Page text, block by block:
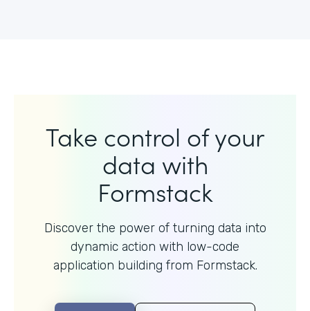
Take control of your
data with
Formstack
Discover the power of turning data into
dynamic action with low-code
application building from Formstack.